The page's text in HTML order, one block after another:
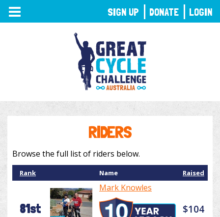
TOGGLE
NAVIGATION
RIDERS
Browse the full list of riders below.
Rank Name Raised
81st
Mark Knowles
$104
SIGN UP DONATE LOGIN